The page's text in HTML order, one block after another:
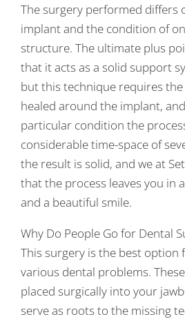
The surgery performed differs
implant and the condition of
structure. The ultimate plus
that it acts as a solid support
but this technique requires
healed around the implant,
particular condition the
considerable time-space of
the result is solid, and we at
that the process leaves you in
and a beautiful smile.
Why Do People Go for Dental
This surgery is the best option
various dental problems.
placed surgically into your
serve as roots to the missing